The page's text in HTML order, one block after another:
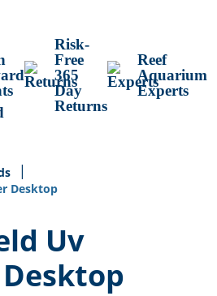
Risk-
Free
365
Day
Returns
Reef
Aquarium
Experts
Desktop
Uv